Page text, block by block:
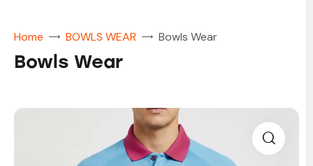
Home BOWLS WEAR Bowls Wear
Bowls Wear